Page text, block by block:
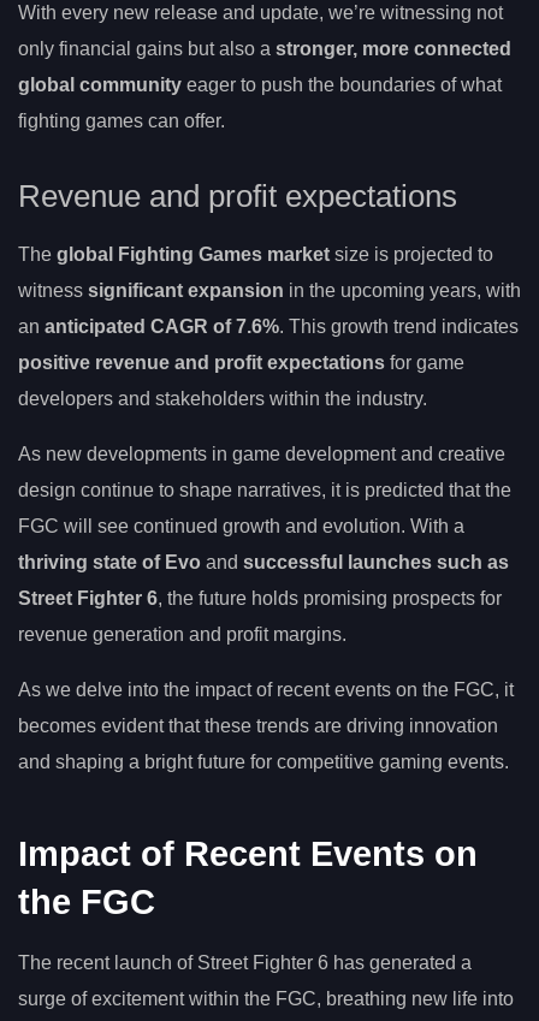
With every new release and update, we’re witnessing not
only financial gains but also a stronger, more connected
global community eager to push the boundaries of what
fighting games can offer.
Revenue and profit expectations
The global Fighting Games market size is projected to
witness significant expansion in the upcoming years, with
an anticipated CAGR of 7.6%. This growth trend indicates
positive revenue and profit expectations for game
developers and stakeholders within the industry.
As new developments in game development and creative
design continue to shape narratives, it is predicted that the
FGC will see continued growth and evolution. With a
thriving state of Evo and successful launches such as
Street Fighter 6, the future holds promising prospects for
revenue generation and profit margins.
As we delve into the impact of recent events on the FGC, it
becomes evident that these trends are driving innovation
and shaping a bright future for competitive gaming events.
Impact of Recent Events on
the FGC
The recent launch of Street Fighter 6 has generated a
surge of excitement within the FGC, breathing new life into